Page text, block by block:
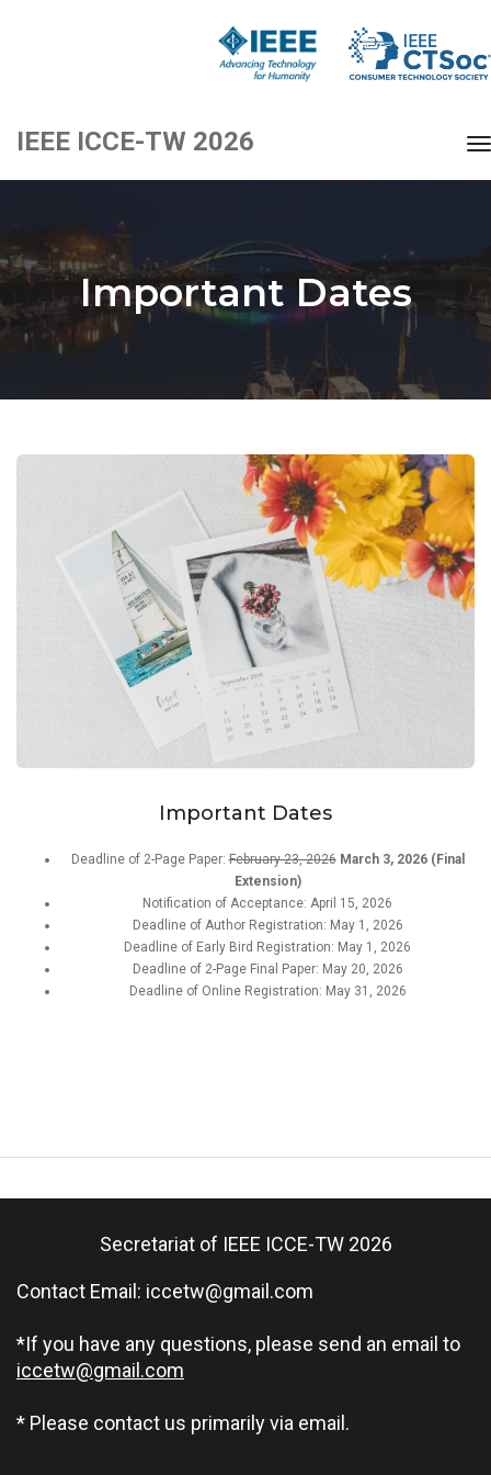
IEEE ICCE-TW 2026
Important Dates
Important Dates
Deadline of 2-Page Paper:February 23, 2026 March 3, 2026 (Final
Extension)
Notification of Acceptance: April 15, 2026
Deadline of Author Registration: May 1, 2026
Deadline of Early Bird Registration: May 1, 2026
Deadline of 2-Page Final Paper: May 20, 2026
Deadline of Online Registration: May 31, 2026
Secretariat of IEEE ICCE-TW 2026
Contact Email: iccetw@gmail.com
*If you have any questions, please send an email to
iccetw@gmail.com
* Please contact us primarily via email.